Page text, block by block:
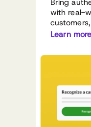
with real-
Learn more